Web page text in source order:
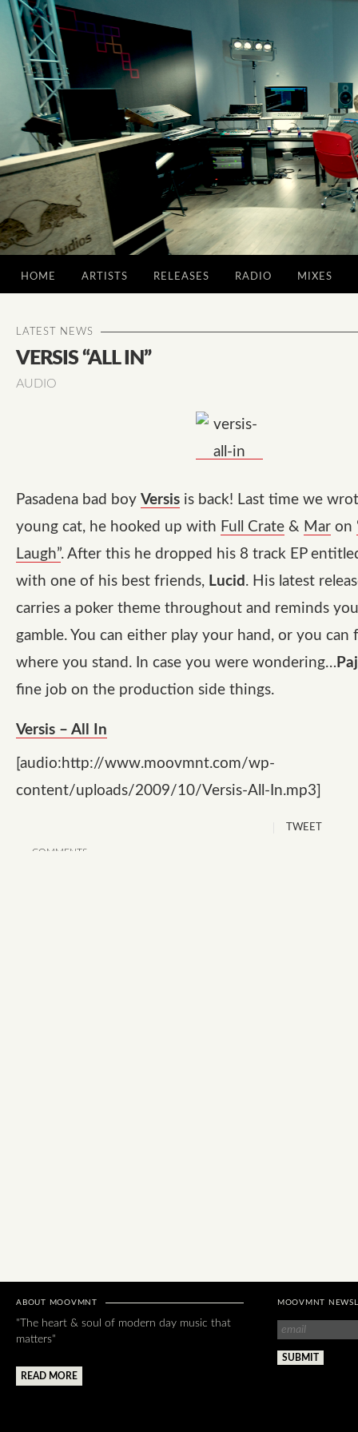
HOME ARTISTS RELEASES RADIO MIXES
LATEST NEWS
VERSIS “ALL IN”
AUDIO
Pasadena bad boy Versis is back! Last time we
young cat, he hooked up with Full Crate & Mar on
Laugh”. After this he dropped his 8 track EP
with one of his best friends, Lucid . His latest
carries a poker theme throughout and reminds
gamble. You can either play your hand, or you
where you stand. In case you were wondering…
fine job on the production side things.
Versis – All In
[audio:http://www.moovmnt.com/wp-
content/uploads/2009/10/Versis-All-In.mp3]
COMMENTS
TWEET
ABOUT MOOVMNT
"The heart & soul of modern day music that
matters"
READ MORE
MOOVMNT